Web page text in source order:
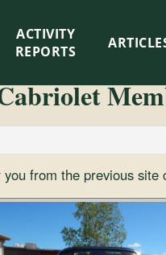
ACTIVITY
REPORTS
from the previous